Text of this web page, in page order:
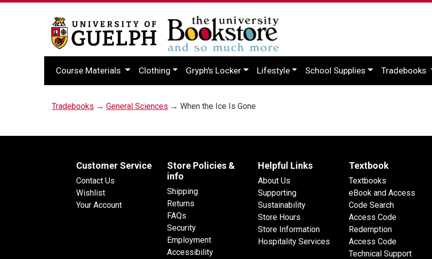
Course Materials Clothing Gryph's Locker Lifestyle School Supplies Tradebooks
Tradebooks → General Sciences → When the Ice Is Gone
Customer Service
Contact Us
Wishlist
Your Account
Store Policies &
info
Shipping
Returns
FAQs
Security
Employment
Accessibility
Helpful Links
About Us
Supporting
Sustainability
Store Hours
Store Information
Hospitality Services
Textbook
Textbooks
eBook and Access
Code Search
Access Code
Redemption
Access Code
Technical Support